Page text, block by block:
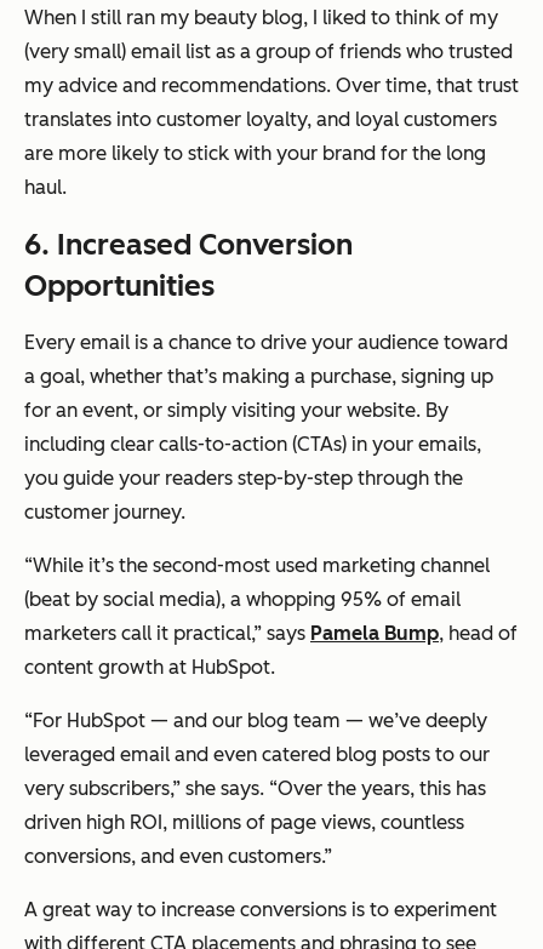
When I still ran my beauty blog, I liked to think of my
(very small) email list as a group of friends who trusted
my advice and recommendations. Over time, that trust
translates into customer loyalty, and loyal customers
are more likely to stick with your brand for the long
haul.
6. Increased Conversion
Opportunities
Every email is a chance to drive your audience toward
a goal, whether that’s making a purchase, signing up
for an event, or simply visiting your website. By
including clear calls-to-action (CTAs) in your emails,
you guide your readers step-by-step through the
customer journey.
“While it’s the second-most used marketing channel
(beat by social media), a whopping 95% of email
marketers call it practical,” says Pamela Bump, head of
content growth at HubSpot.
“For HubSpot — and our blog team — we’ve deeply
leveraged email and even catered blog posts to our
very subscribers,” she says. “Over the years, this has
driven high ROI, millions of page views, countless
conversions, and even customers.”
A great way to increase conversions is to experiment
with different CTA placements and phrasing to see